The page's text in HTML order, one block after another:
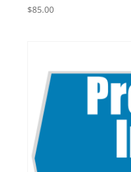
$85.00